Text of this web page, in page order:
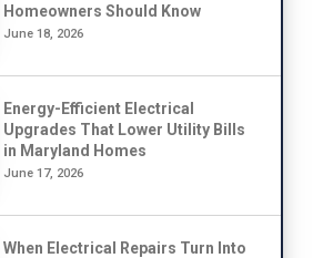
Homeowners Should Know
June 18, 2026
Energy-Efficient Electrical
Upgrades That Lower Utility Bills
in Maryland Homes
June 17, 2026
When Electrical Repairs Turn Into